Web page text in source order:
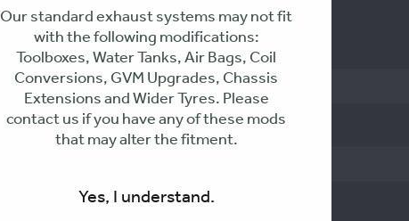
Name
Phone
Email
Our standard exhaust systems may not fit
with the following modifications:
Toolboxes, Water Tanks, Air Bags, Coil
Conversions, GVM Upgrades, Chassis
Extensions and Wider Tyres. Please
contact us if you have any of these mods
that may alter the fitment.
Yes, I understand.